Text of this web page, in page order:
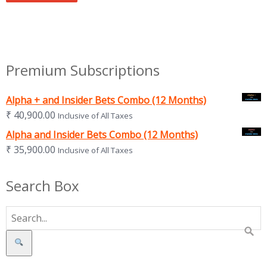
Premium Subscriptions
Alpha + and Insider Bets Combo (12 Months)
₹ 40,900.00 Inclusive of All Taxes
Alpha and Insider Bets Combo (12 Months)
₹ 35,900.00 Inclusive of All Taxes
Search Box
Search